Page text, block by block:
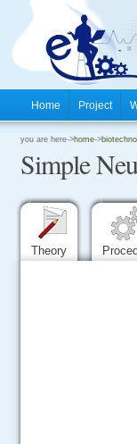
Home Project
you are here->home->
Simple
Theory